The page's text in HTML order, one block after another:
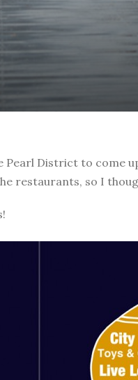
Pearl District to come
restaurants, so I